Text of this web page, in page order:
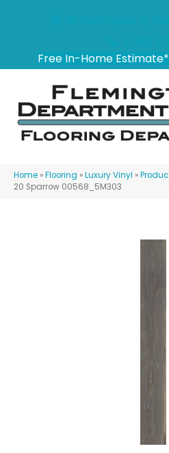
Free In-Home
Home »Flooring »Luxury Vinyl »
20 Sparrow 00568_5M303